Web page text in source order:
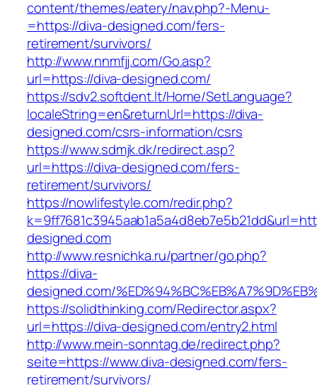
content/themes/eatery/nav.php?-Menu-
=https://diva-designed.com/fers-
retirement/survivors/
http://www.nnmfjj.com/Go.asp?
url=https://diva-designed.com/
https://sdv2.softdent.lt/Home/SetLanguage?
localeString=en&returnUrl=https://diva-
designed.com/csrs-information/csrs
https://www.sdmjk.dk/redirect.asp?
url=https://diva-designed.com/fers-
retirement/survivors/
https://nowlifestyle.com/redir.php?
designed.com
http://www.resnichka.ru/partner/go.php?
https://diva-
designed.com/
https://solidthinking.com/Redirector.aspx?
url=https://diva-designed.com/entry2.html
http://www.mein-sonntag.de/redirect.php?
seite=https://www.diva-designed.com/fers-
retirement/survivors/